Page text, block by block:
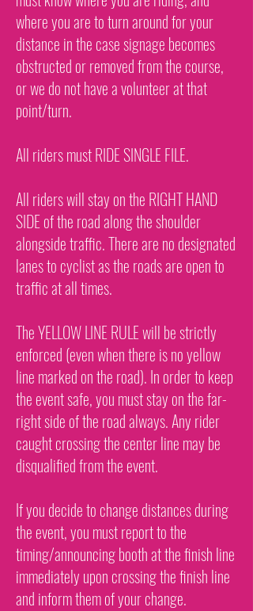
where you are to turn around for your
distance in the case signage becomes
obstructed or removed from the course,
or we do not have a volunteer at that
point/turn.
All riders must RIDE SINGLE FILE.
All riders will stay on the RIGHT HAND
SIDE of the road along the shoulder
alongside traffic. There are no designated
lanes to cyclist as the roads are open to
traffic at all times.
The YELLOW LINE RULE will be strictly
enforced (even when there is no yellow
line marked on the road). In order to keep
the event safe, you must stay on the far-
right side of the road always. Any rider
caught crossing the center line may be
disqualified from the event.
If you decide to change distances during
the event, you must report to the
timing/announcing booth at the finish line
immediately upon crossing the finish line
and inform them of your change.